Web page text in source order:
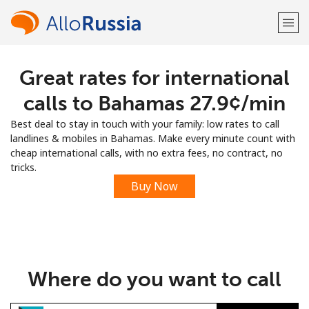
Welcome!
Sign up with
Great rates for international
calls to Bahamas ⁦27.9¢⁩/min
Best deal to stay in touch with your family: low rates to call
landlines & mobiles in Bahamas. Make every minute count with
cheap international calls, with no extra fees, no contract, no
tricks.
Buy Now
Where do you want to call